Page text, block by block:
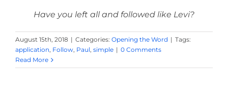
Have you left all and followed like Levi?
August 15th, 2018 | Categories: Opening the Word | Tags:
application, Follow, Paul, simple | 0 Comments
Read More